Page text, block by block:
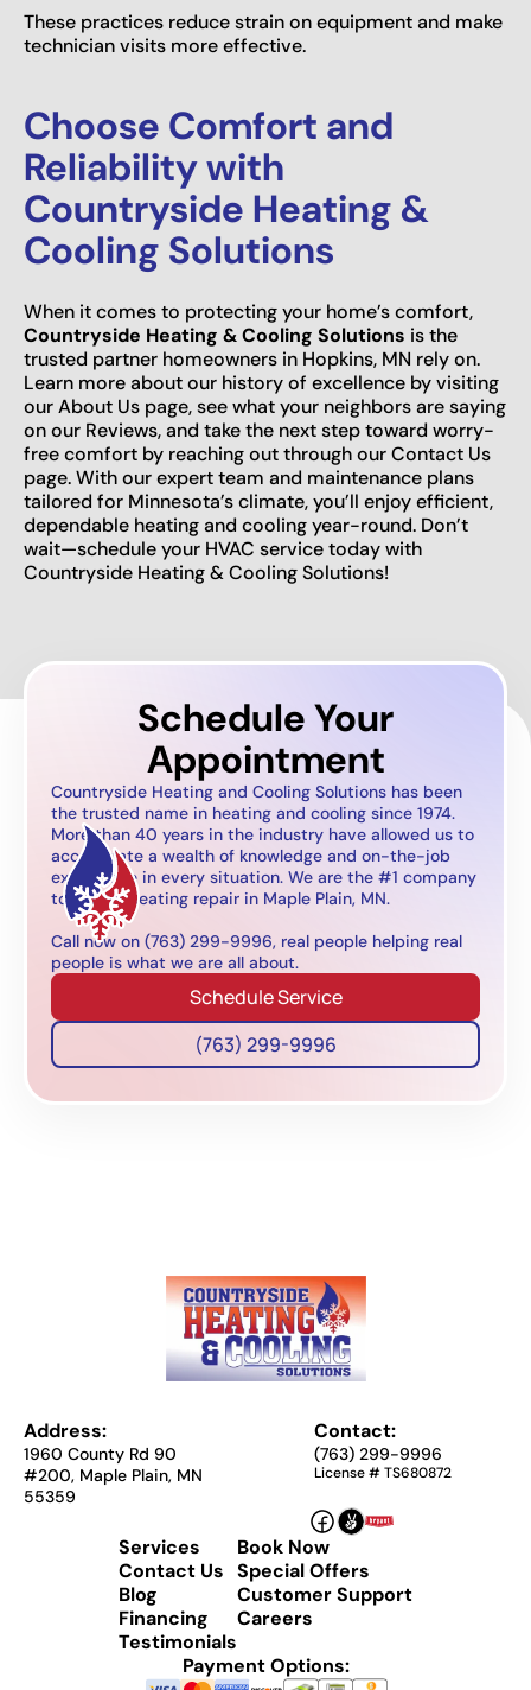
These practices reduce strain on equipment and make
technician visits more effective.
Choose Comfort and
Reliability with
Countryside Heating &
Cooling Solutions
When it comes to protecting your home’s comfort,
Countryside Heating & Cooling Solutions is the
trusted partner homeowners in Hopkins, MN rely on.
Learn more about our history of excellence by visiting
our About Us page, see what your neighbors are saying
on our Reviews, and take the next step toward worry-
free comfort by reaching out through our Contact Us
page. With our expert team and maintenance plans
tailored for Minnesota’s climate, you’ll enjoy efficient,
dependable heating and cooling year-round. Don’t
wait—schedule your HVAC service today with
Countryside Heating & Cooling Solutions!
Schedule Your
Appointment
Countryside Heating and Cooling Solutions has been
the trusted name in heating and cooling since 1974.
More than 40 years in the industry have allowed us to
accumulate a wealth of knowledge and on-the-job
experience in every situation. We are the #1 company
to call for heating repair in Maple Plain, MN.
Call now on (763) 299-9996, real people helping real
people is what we are all about.
Schedule Service
(763) 299-9996
Address:
1960 County Rd 90
#200, Maple Plain, MN
55359
Contact:
(763) 299-9996
License # TS680872
Services
Contact Us
Blog
Financing
Testimonials
Book Now
Special Offers
Customer Support
Careers
Payment Options: